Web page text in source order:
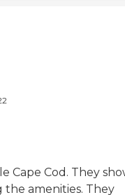
Cape Cod. They
amenities. They